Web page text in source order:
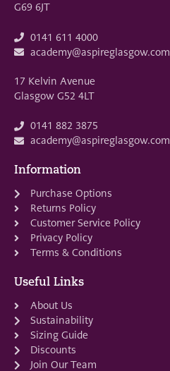
G69 6JT
0141 611 4000
academy@aspireglasgow.com
17 Kelvin Avenue
Glasgow G52 4LT
0141 882 3875
academy@aspireglasgow.com
Information
Purchase Options
Returns Policy
Customer Service Policy
Privacy Policy
Terms & Conditions
Useful Links
About Us
Sustainability
Sizing Guide
Discounts
Join Our Team